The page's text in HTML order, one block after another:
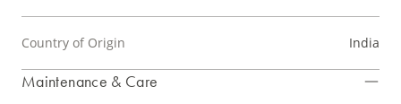
Country of Origin India
Maintenance & Care